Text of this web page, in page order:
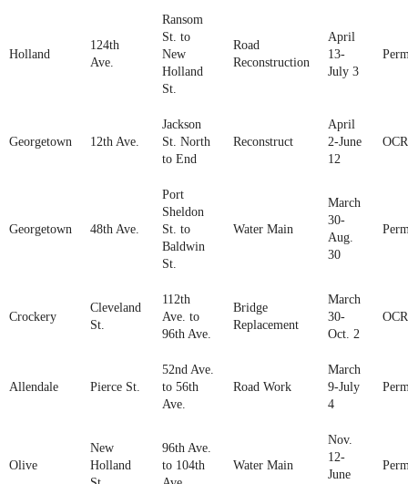
Holland
124th
Ave.
Ransom
St. to
New
Holland
St.
Road
Reconstruction
April
13-
July 3
Georgetown 12th Ave.
Jackson
St. North
to End
Reconstruct
April
2-June
12
Georgetown 48th Ave.
Port
Sheldon
St. to
Baldwin
St.
Water Main
March
30-
Aug.
30
Crockery
Cleveland
St.
112th
Ave. to
96th Ave.
Bridge
Replacement
March
30-
Oct. 2
Allendale Pierce St.
52nd Ave.
to 56th
Ave.
Road Work
March
9-July
4
Olive
New
Holland
96th Ave.
to 104th
Water Main
Nov.
12-
June